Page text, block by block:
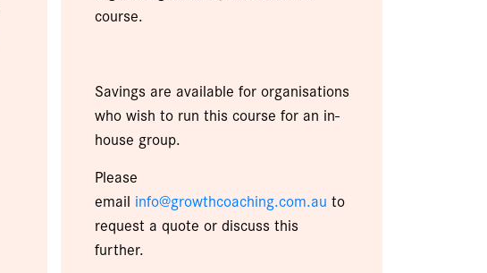
course.
Savings are available for organisations
who wish to run this course for an in-
house group.
Please
email info@growthcoaching.com.au to
request a quote or discuss this
further.